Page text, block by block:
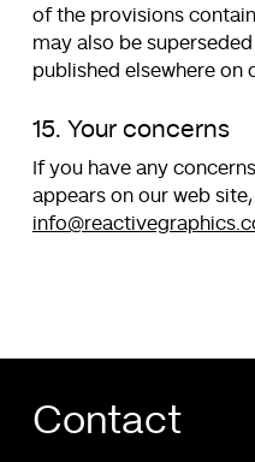
of the provisions
may also be
published elsewhere on
15. Your concerns
If you have any
appears on our web
Contact